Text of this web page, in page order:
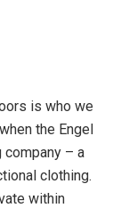
is who we
the Engel
company – a
clothing.
within